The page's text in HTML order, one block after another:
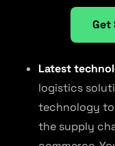
Get
Latest
logistics
technology to
the supply